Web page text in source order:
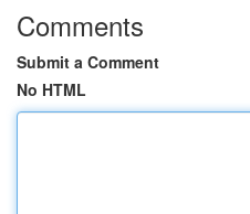
Comments
Submit a Comment
No HTML